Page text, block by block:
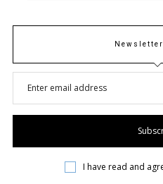
I have read and